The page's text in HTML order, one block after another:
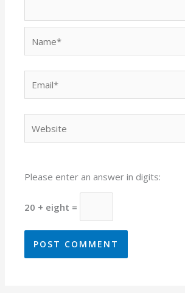
Please enter an answer in digits:
20 + eight =